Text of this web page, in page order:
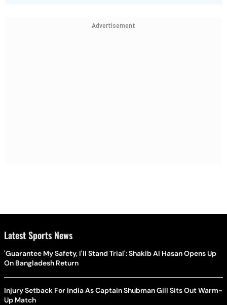
Advertisement
Latest Sports News
'Guarantee My Safety, I'll Stand Trial': Shakib Al Hasan Opens Up
On Bangladesh Return
Injury Setback For India As Captain Shubman Gill Sits Out Warm-
Up Match